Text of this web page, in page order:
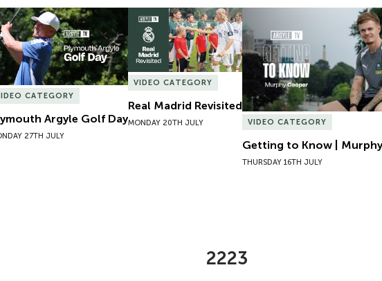
Argyle Golf Day
CATEGORY
Argyle Golf Day
27TH JULY
Real Madrid Revisited
VIDEO CATEGORY
Real Madrid Revisited
MONDAY 20TH JULY
Getting to Know | Murphy
VIDEO CATEGORY
Getting to Know |
THURSDAY 16TH JULY
2223